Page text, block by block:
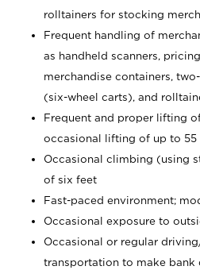
rolltainers for stocking
Frequent handling of
as handheld scanners,
merchandise containers,
(six-wheel carts), and
Frequent and proper lifting
occasional lifting of up to 55
Occasional climbing (using
of six feet
Fast-paced environment;
Occasional exposure to
Occasional or regular
transportation to make bank